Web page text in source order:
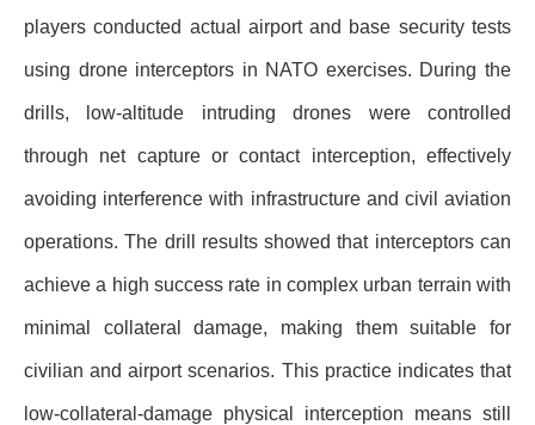
players conducted actual airport and base security tests
using drone interceptors in NATO exercises. During the
drills, low-altitude intruding drones were controlled
through net capture or contact interception, effectively
avoiding interference with infrastructure and civil aviation
operations. The drill results showed that interceptors can
achieve a high success rate in complex urban terrain with
minimal collateral damage, making them suitable for
civilian and airport scenarios. This practice indicates that
low-collateral-damage physical interception means still